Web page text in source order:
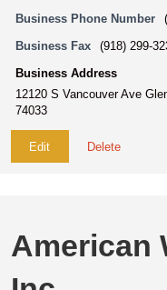
Business Phone Number
Business Fax (918) 299-
Business Address
12120 S Vancouver Ave
74033
Edit Delete
American